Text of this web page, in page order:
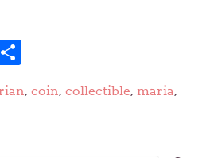
Share
, coin, collectible, maria,